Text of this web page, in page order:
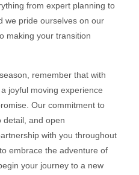
from expert planning to
we pride ourselves on our
making your transition
remember that with
joyful moving experience
Our commitment to
detail, and open
with you throughout
embrace the adventure of
your journey to a new